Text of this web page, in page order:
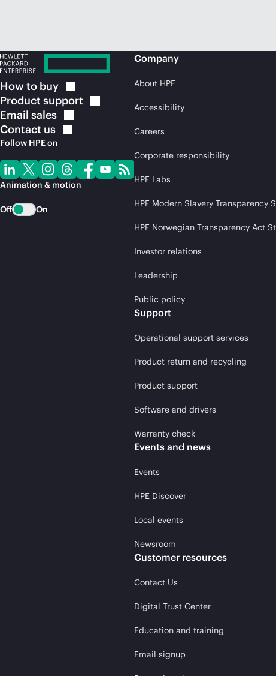
How to buy
Product support
Email sales
Contact us
Follow HPE on
Animation & motion
Off On
Company
About HPE
Accessibility
Careers
Corporate responsibility
HPE Labs
HPE Modern Slavery Transparency
HPE Norwegian Transparency Act
Investor relations
Leadership
Public policy
Support
Operational support services
Product return and recycling
Product support
Software and drivers
Warranty check
Events and news
Events
HPE Discover
Local events
Newsroom
Customer resources
Contact Us
Digital Trust Center
Education and training
Email signup